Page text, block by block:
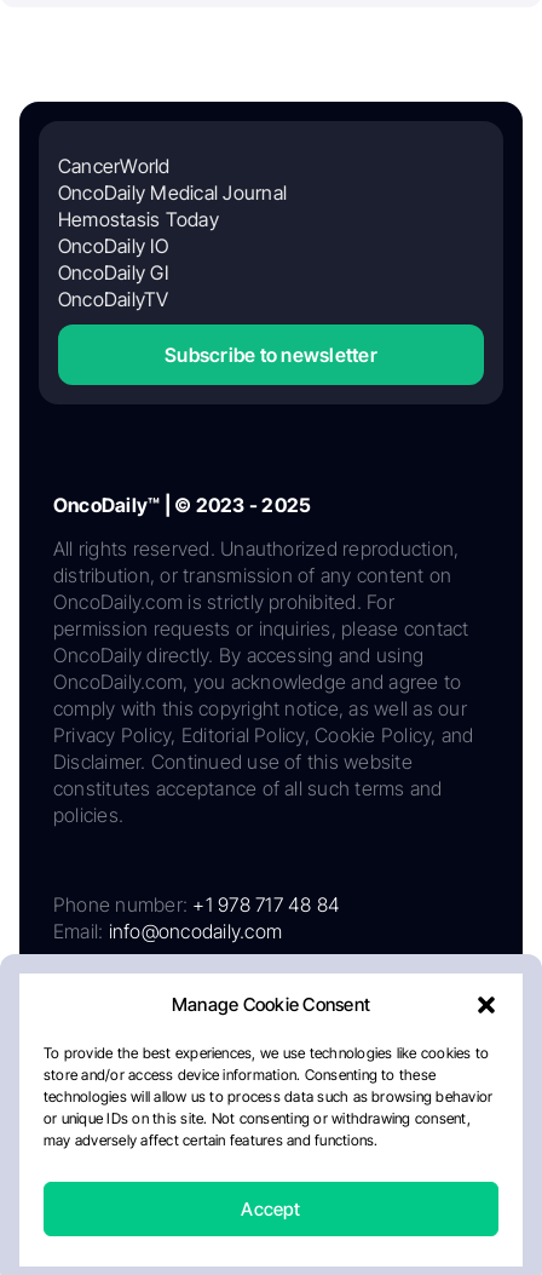
Manage Cookie Consent
To provide the best experiences, we use technologies like cookies to
store and/or access device information. Consenting to these
technologies will allow us to process data such as browsing behavior
or unique IDs on this site. Not consenting or withdrawing consent,
may adversely affect certain features and functions.
Accept
CancerWorld
OncoDaily Medical Journal
Hemostasis Today
OncoDaily IO
OncoDaily GI
OncoDailyTV
Subscribe to newsletter
OncoDaily™ | © 2023 - 2025
All rights reserved. Unauthorized reproduction,
distribution, or transmission of any content on
OncoDaily.com is strictly prohibited. For
permission requests or inquiries, please contact
OncoDaily directly. By accessing and using
OncoDaily.com, you acknowledge and agree to
comply with this copyright notice, as well as our
Privacy Policy, Editorial Policy, Cookie Policy, and
Disclaimer. Continued use of this website
constitutes acceptance of all such terms and
policies.
Phone number: +1 978 717 48 84
Email: info@oncodaily.com
AboutPrivacy PolicyEditorial PolicyCookie Policy
Disclaimer